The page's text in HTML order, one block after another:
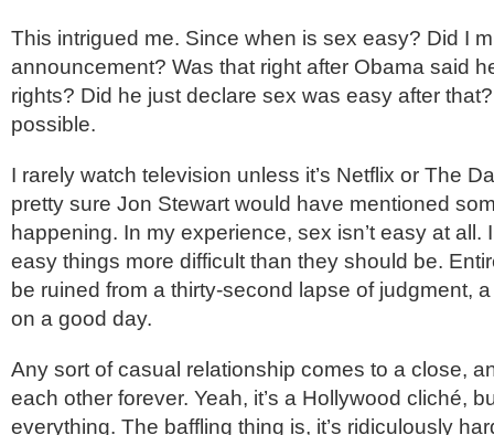
This intrigued me. Since when is sex easy? Did I
announcement? Was that right after Obama said
rights? Did he just declare sex was easy after that?
possible.
I rarely watch television unless it’s Netflix or The
pretty sure Jon Stewart would have mentioned
happening. In my experience, sex isn’t easy at all.
easy things more difficult than they should be.
be ruined from a thirty-second lapse of judgment,
on a good day.
Any sort of casual relationship comes to a close,
each other forever. Yeah, it’s a Hollywood cliché,
everything. The baffling thing is, it’s ridiculously